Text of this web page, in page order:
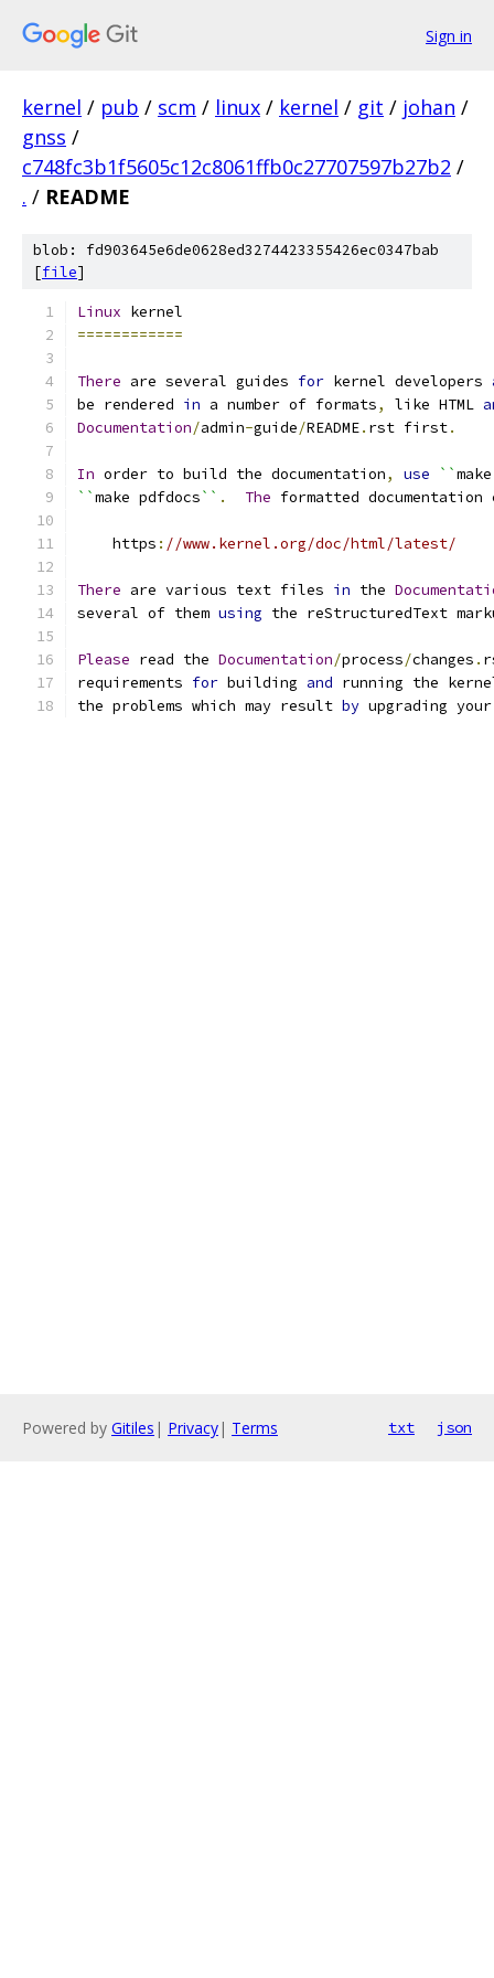
Sign in
kernel / pub / scm / linux / kernel / git / johan /
gnss /
c748fc3b1f5605c12c8061ffb0c27707597b27b2 /
. / README
blob: fd903645e6de0628ed3274423355426ec0347bab
[file]
Linux kernel
============
There are several guides for kernel developers
be rendered in a number of formats, like HTML
Documentation/admin-guide/README. rst first.
In order to build the documentation, use ``
``make pdfdocs`` . The formatted
    https
: //www.kernel.org/doc/html/latest/
There are various text files in the
several of them using the reStructuredText
Please read the Documentation/process/changes .
requirements for building and running the
the problems which may result by upgrading
Powered by Gitiles | Privacy| Terms txt json